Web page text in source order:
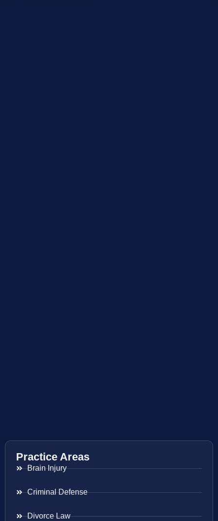
Practice Areas
Brain Injury
Criminal Defense
Divorce Law